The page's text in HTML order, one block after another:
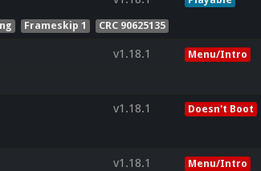
Frameskip 1 CRC 90625135
v1.18.1 Menu/Intro
v1.18.1 Doesn't Boot
v1.18.1 Menu/Intro